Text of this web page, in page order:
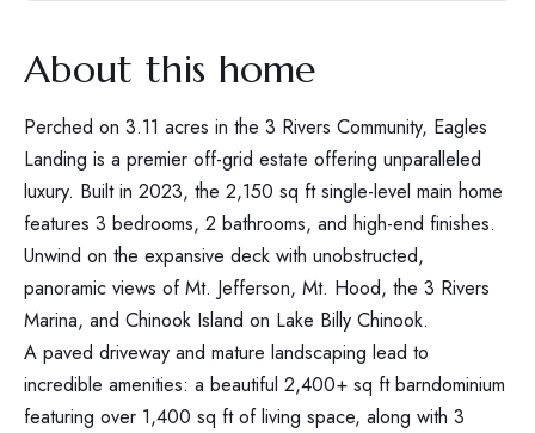
About this home
Perched on 3.11 acres in the 3 Rivers Community, Eagles
Landing is a premier off-grid estate offering unparalleled
luxury. Built in 2023, the 2,150 sq ft single-level main home
features 3 bedrooms, 2 bathrooms, and high-end finishes.
Unwind on the expansive deck with unobstructed,
panoramic views of Mt. Jefferson, Mt. Hood, the 3 Rivers
Marina, and Chinook Island on Lake Billy Chinook.
A paved driveway and mature landscaping lead to
incredible amenities: a beautiful 2,400+ sq ft barndominium
featuring over 1,400 sq ft of living space, along with 3